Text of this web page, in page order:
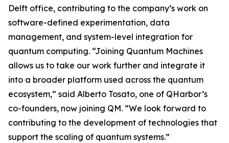
Delft office, contributing to the company’s work on
software-defined experimentation, data
management, and system-level integration for
quantum computing. “Joining Quantum Machines
allows us to take our work further and integrate it
into a broader platform used across the quantum
ecosystem,” said Alberto Tosato, one of QHarbor’s
co-founders, now joining QM. “We look forward to
contributing to the development of technologies that
support the scaling of quantum systems.”